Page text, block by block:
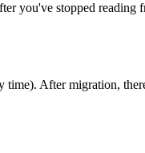
stopped reading
After migration,